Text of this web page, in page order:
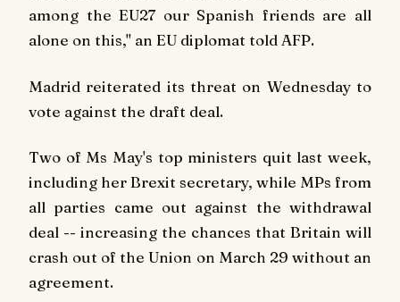
among the EU27 our Spanish friends are all
alone on this," an EU diplomat told AFP.
Madrid reiterated its threat on Wednesday to
vote against the draft deal.
Two of Ms May's top ministers quit last week,
including her Brexit secretary, while MPs from
all parties came out against the withdrawal
deal -- increasing the chances that Britain will
crash out of the Union on March 29 without an
agreement.